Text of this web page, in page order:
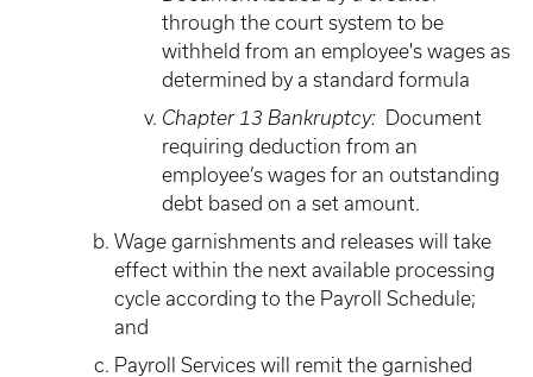
through the court system to be
withheld from an employee's wages as
determined by a standard formula
Chapter 13 Bankruptcy: Document
requiring deduction from an
employee’s wages for an outstanding
debt based on a set amount.
Wage garnishments and releases will take
effect within the next available processing
cycle according to the Payroll Schedule;
and
Payroll Services will remit the garnished